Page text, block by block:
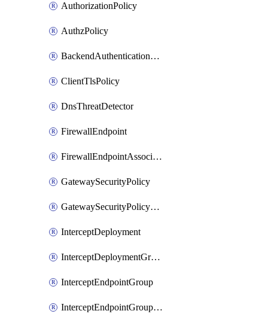
AuthorizationPolicy
AuthzPolicy
BackendAuthenticationConfig
ClientTlsPolicy
DnsThreatDetector
FirewallEndpoint
FirewallEndpointAssociation
GatewaySecurityPolicy
GatewaySecurityPolicyRule
InterceptDeployment
InterceptDeploymentGroup
InterceptEndpointGroup
InterceptEndpointGroupAssociation